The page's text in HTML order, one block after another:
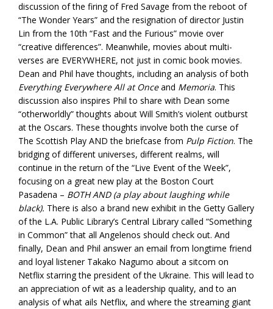
discussion of the firing of Fred Savage from the reboot of
“The Wonder Years” and the resignation of director Justin
Lin from the 10th “Fast and the Furious” movie over
“creative differences”. Meanwhile, movies about multi-
verses are EVERYWHERE, not just in comic book movies.
Dean and Phil have thoughts, including an analysis of both
Everything Everywhere All at Onceand Memoria. This
discussion also inspires Phil to share with Dean some
“otherworldly” thoughts about Will Smith’s violent outburst
at the Oscars. These thoughts involve both the curse of
The Scottish Play AND the briefcase from Pulp Fiction. The
bridging of different universes, different realms, will
continue in the return of the “Live Event of the Week”,
focusing on a great new play at the Boston Court
Pasadena – BOTH AND (a play about laughing while
black). There is also a brand new exhibit in the Getty Gallery
of the L.A. Public Library’s Central Library called “Something
in Common” that all Angelenos should check out. And
finally, Dean and Phil answer an email from longtime friend
and loyal listener Takako Nagumo about a sitcom on
Netflix starring the president of the Ukraine. This will lead to
an appreciation of wit as a leadership quality, and to an
analysis of what ails Netflix, and where the streaming giant